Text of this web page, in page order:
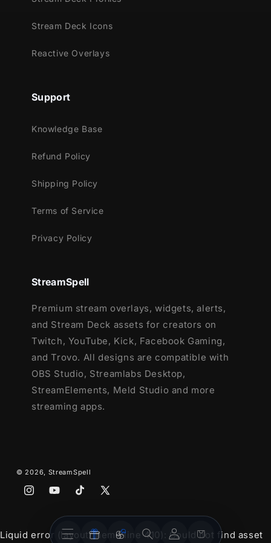
OverlaysWidgets
AccountCart
XSplit
Stream Deck Icons
Reactive Overlays
Support
Knowledge Base
Refund Policy
Shipping Policy
Terms of Service
Privacy Policy
StreamSpell
Premium stream overlays, widgets, alerts,
and Stream Deck assets for creators on
Twitch, YouTube, Kick, Facebook Gaming,
and Trovo. All designs are compatible with
OBS Studio, Streamlabs Desktop,
StreamElements, Meld Studio and more
streaming apps.
© 2026, StreamSpell
InstagramYouTubeTikTokX
Liquid error (layout/theme line 410): Could not find asset